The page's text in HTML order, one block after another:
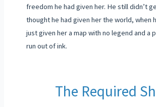
freedom he had given her. He still didn’t
thought he had given her the world, when
just given her a map with no legend and a
run out of ink.
The Required